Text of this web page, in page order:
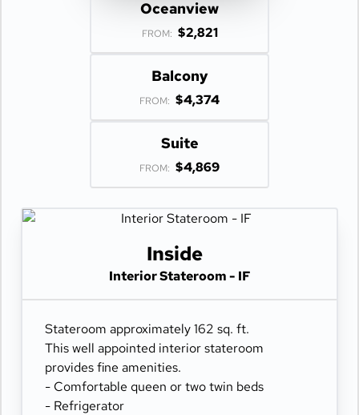
Oceanview
FROM: $2,821
Balcony
FROM: $4,374
Suite
FROM: $4,869
Inside
Interior Stateroom - IF
Stateroom approximately 162 sq. ft.
This well appointed interior stateroom
provides fine amenities.
- Comfortable queen or two twin beds
- Refrigerator